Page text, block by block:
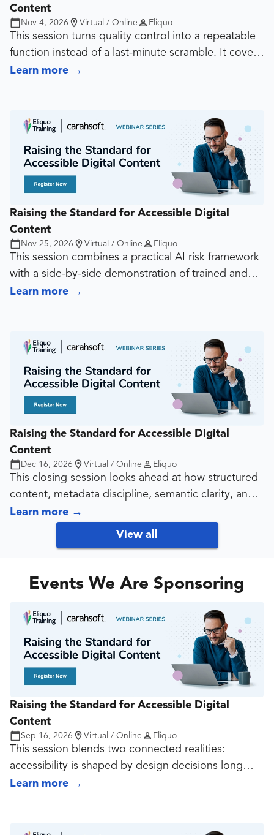
Content
Nov 4, 2026 Virtual / Online Eliquo
This session turns quality control into a repeatable
function instead of a last-minute scramble. It covers
what should be reviewed, by whom, at what point,
defect patterns, turnaround time, template
adoption, and high-risk asset counts.
Learn more →
Raising the Standard for Accessible Digital
Content
Nov 25, 2026 Virtual / Online Eliquo
This session combines a practical AI risk framework
with a side-by-side demonstration of trained and
untrained agents completing the same accessibility-
AI use depends on standards, context, review
discipline, and deliberate training.
Learn more →
Raising the Standard for Accessible Digital
Content
Dec 16, 2026 Virtual / Online Eliquo
This closing session looks ahead at how structured
content, metadata discipline, semantic clarity, and
accessibility-aware publishing influence both
traditional search and AI-driven discovery. It gives
attendees a forward-looking view of what content
capability remains resilient as search and retrieval
Learn more →
View all
Events We Are Sponsoring
Raising the Standard for Accessible Digital
Content
Sep 16, 2026 Virtual / Online Eliquo
This session blends two connected realities:
accessibility is shaped by design decisions long
before export, and document quality often rises or
text, structure, tagging, and export choices so
Learn more →